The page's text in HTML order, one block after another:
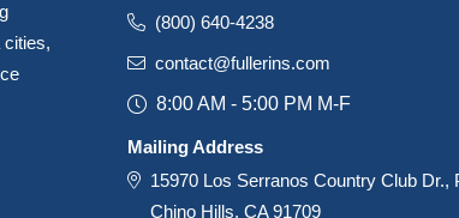
cities,
(800) 640-4238
contact@fullerins.com
8:00 AM - 5:00 PM M-F
Mailing Address
15970 Los Serranos Country Club Dr.,
Chino Hills, CA 91709